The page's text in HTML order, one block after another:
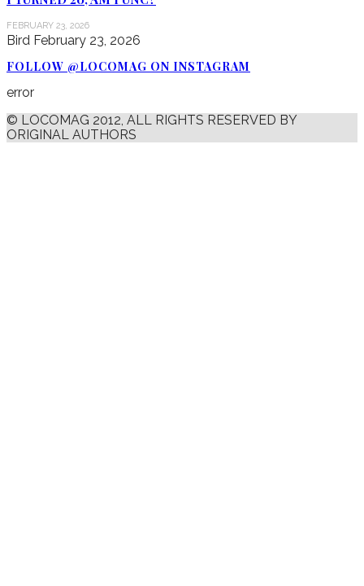
FEBRUARY 23, 2026
Bird February 23, 2026
FOLLOW @LOCOMAG ON INSTAGRAM
error
© LOCOMAG 2012, ALL RIGHTS RESERVED BY
ORIGINAL AUTHORS